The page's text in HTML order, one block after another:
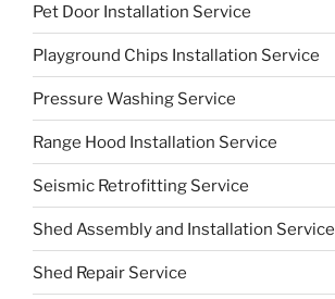
Pet Door Installation Service
Playground Chips Installation Service
Pressure Washing Service
Range Hood Installation Service
Seismic Retrofitting Service
Shed Assembly and Installation Service
Shed Repair Service